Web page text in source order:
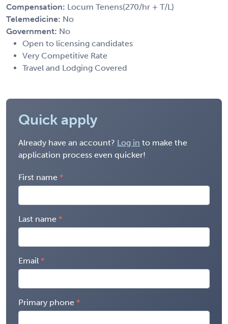
Compensation: Locum Tenens(270/hr + T/L)
Telemedicine: No
Government: No
Open to licensing candidates
Very Competitive Rate
Travel and Lodging Covered
Quick apply
Already have an account? Log in to make the
application process even quicker!
First name
Last name
Email
Primary phone